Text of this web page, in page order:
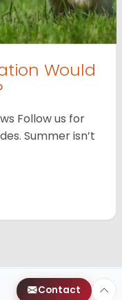
Would
Follow us for
Summer isn’t
Contact